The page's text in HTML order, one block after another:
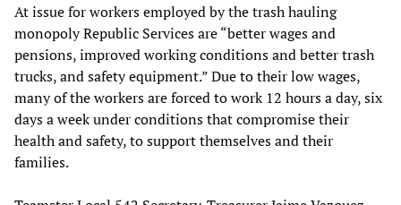
At issue for workers employed by the trash hauling
monopoly Republic Services are “better wages and
pensions, improved working conditions and better trash
trucks, and safety equipment.” Due to their low wages,
many of the workers are forced to work 12 hours a day, six
days a week under conditions that compromise their
health and safety, to support themselves and their
families.